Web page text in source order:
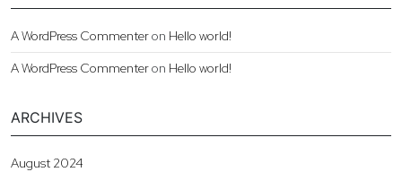
A WordPress Commenteron Hello world!
A WordPress Commenteron Hello world!
ARCHIVES
August 2024